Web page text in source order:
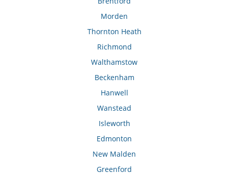
Morden
Thornton Heath
Richmond
Walthamstow
Beckenham
Hanwell
Wanstead
Isleworth
Edmonton
New Malden
Greenford